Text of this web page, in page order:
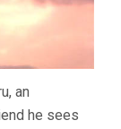
an
he sees